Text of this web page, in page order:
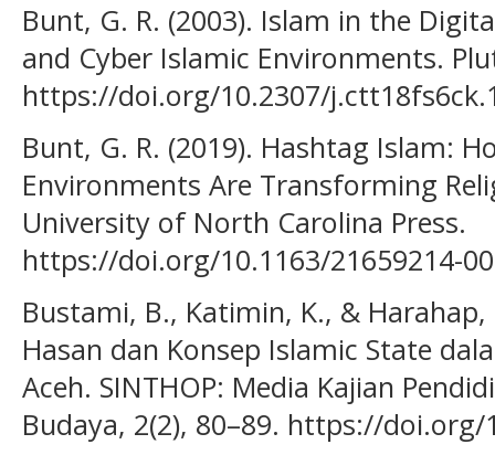
Bunt, G. R. (2003). Islam in the
and Cyber Islamic Environments.
https://doi.org/10.2307/
Bunt, G. R. (2019). Hashtag Islam:
Environments Are Transforming
University of North Carolina Press.
https://doi.org/10.1163/21659214-
Bustami, B., Katimin, K., & Harahap,
Hasan dan Konsep Islamic State
Aceh. SINTHOP: Media Kajian
Budaya, 2(2), 80–89. https://